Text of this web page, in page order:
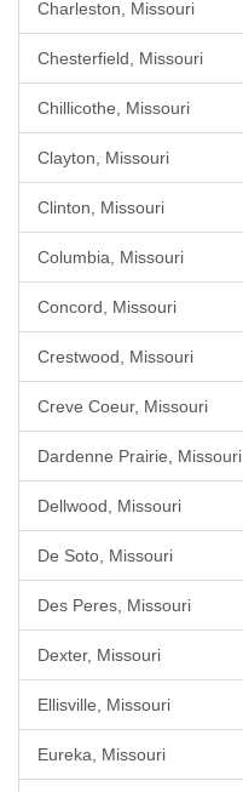
Charleston, Missouri
Chesterfield, Missouri
Chillicothe, Missouri
Clayton, Missouri
Clinton, Missouri
Columbia, Missouri
Concord, Missouri
Crestwood, Missouri
Creve Coeur, Missouri
Dardenne Prairie, Missouri
Dellwood, Missouri
De Soto, Missouri
Des Peres, Missouri
Dexter, Missouri
Ellisville, Missouri
Eureka, Missouri